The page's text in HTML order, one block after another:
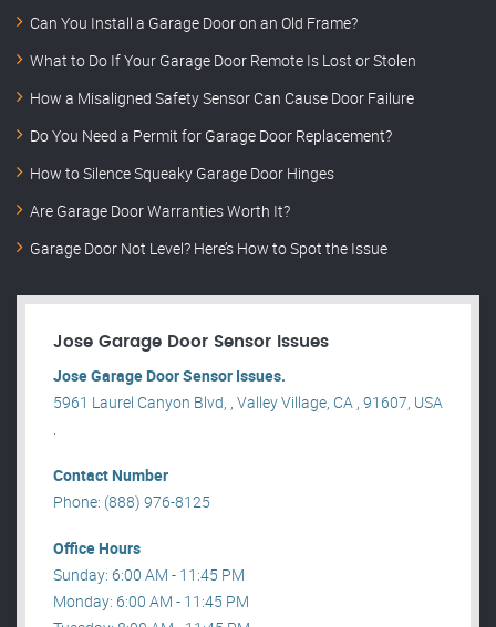
Can You Install a Garage Door on an Old Frame?
What to Do If Your Garage Door Remote Is Lost or Stolen
How a Misaligned Safety Sensor Can Cause Door Failure
Do You Need a Permit for Garage Door Replacement?
How to Silence Squeaky Garage Door Hinges
Are Garage Door Warranties Worth It?
Garage Door Not Level? Here’s How to Spot the Issue
Jose Garage Door Sensor Issues
Jose Garage Door Sensor Issues.
5961 Laurel Canyon Blvd, , Valley Village, CA , 91607, USA
.
Contact Number
Phone: (888) 976-8125
Office Hours
Sunday: 6:00 AM - 11:45 PM
Monday: 6:00 AM - 11:45 PM